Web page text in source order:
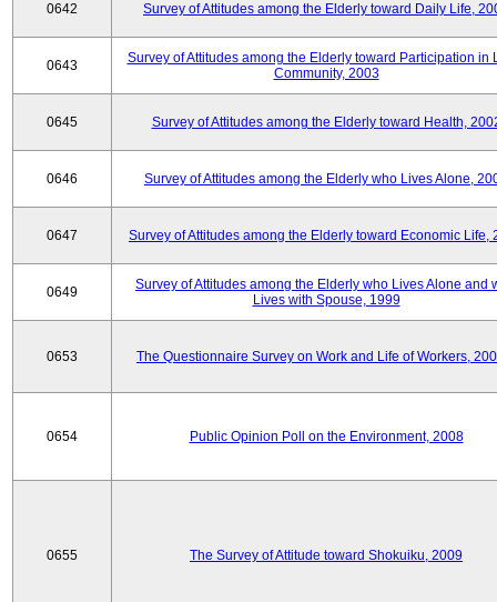
0642 Survey of Attitudes among the Elderly toward Daily Life,
0643
Survey of Attitudes among the Elderly toward Participation in
Community, 2003
0645 Survey of Attitudes among the Elderly toward Health,
0646 Survey of Attitudes among the Elderly who Lives Alone,
0647 Survey of Attitudes among the Elderly toward Economic Life,
0649
Survey of Attitudes among the Elderly who Lives Alone and
Lives with Spouse, 1999
0653 The Questionnaire Survey on Work and Life of Workers,
0654 Public Opinion Poll on the Environment, 2008
0655 The Survey of Attitude toward Shokuiku, 2009